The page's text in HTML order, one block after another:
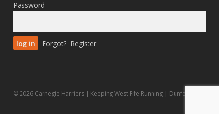
Password
Forgot? Register
© 2026 Carnegie Harriers | Keeping West Fife Running | Dunfermline.